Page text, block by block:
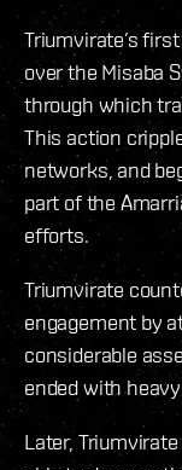
Triumvirate’s
over the Misaba
through which
This action
networks, and
part of the
efforts.
Triumvirate
engagement by
considerable
ended with
Later,